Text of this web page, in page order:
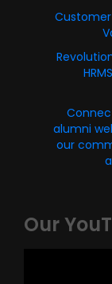
alumni
our
Our